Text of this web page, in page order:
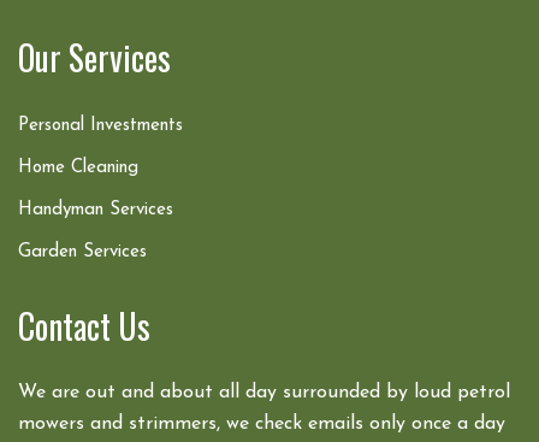
Our Services
Personal Investments
Home Cleaning
Handyman Services
Garden Services
Contact Us
We are out and about all day surrounded by loud petrol
mowers and strimmers, we check emails only once a day